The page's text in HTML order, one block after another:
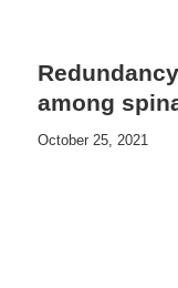
among
October 25, 2021